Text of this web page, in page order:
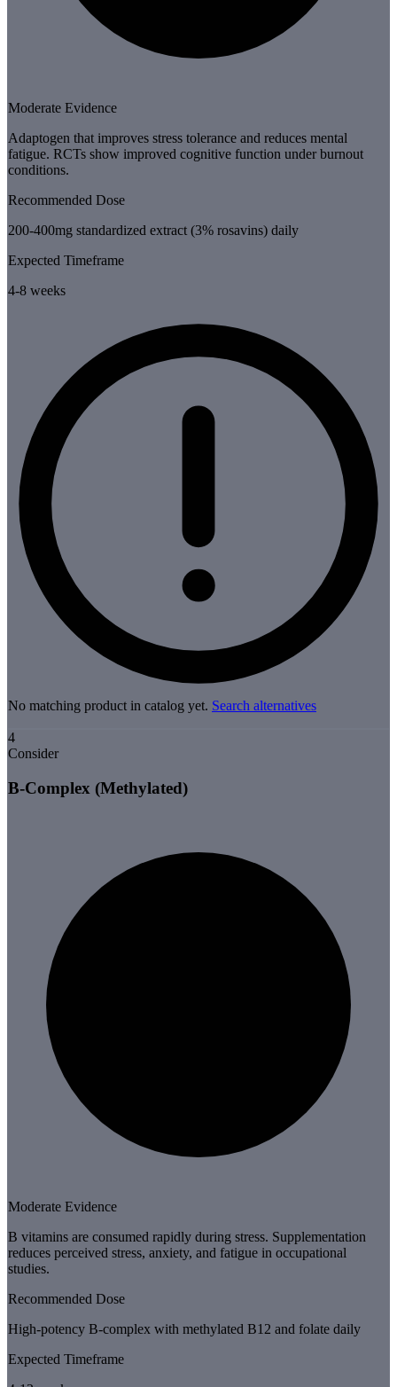
Moderate Evidence
Adaptogen that improves stress tolerance and reduces mental
fatigue. RCTs show improved cognitive function under burnout
conditions.
Recommended Dose
200-400mg standardized extract (3% rosavins) daily
Expected Timeframe
4-8 weeks
No matching product in catalog yet. Search alternatives
4
Consider
B-Complex (Methylated)
Moderate Evidence
B vitamins are consumed rapidly during stress. Supplementation
reduces perceived stress, anxiety, and fatigue in occupational
studies.
Recommended Dose
High-potency B-complex with methylated B12 and folate daily
Expected Timeframe